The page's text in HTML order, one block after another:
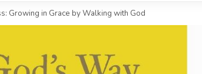
Growing in Grace by Walking with God